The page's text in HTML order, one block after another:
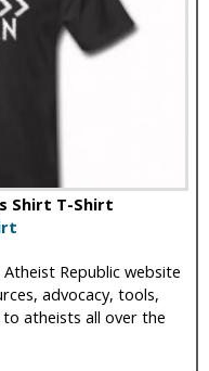
Shirt T-Shirt
Republic website
advocacy, tools,
atheists all over the